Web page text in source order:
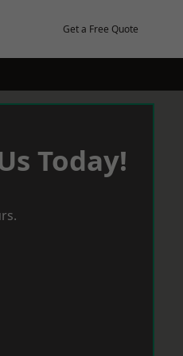
Get a Free Quote
Today!